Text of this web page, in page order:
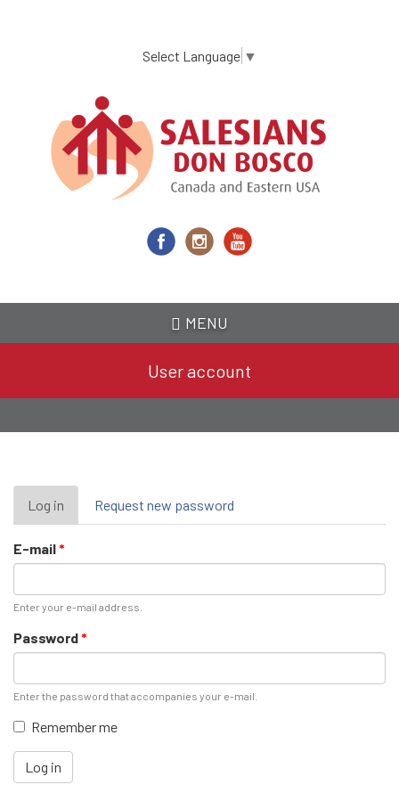
content
Select Language ▼
MENU
User account
Primary
tabs
Log in (active
tab)
Request new password
E-mail*
Enter your e-mail address.
Password*
Enter the password that accompanies your e-mail.
Remember me
Log in